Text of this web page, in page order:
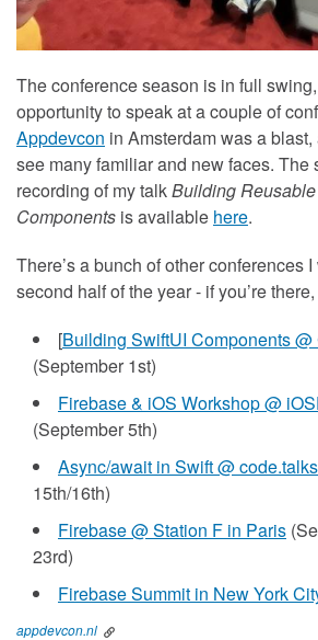
The conference season is in full
opportunity to speak at a couple of
Appdevcon in Amsterdam was a
see many familiar and new faces. The
recording of my talkBuilding
Components is available here.
There’s a bunch of other conferences
second half of the year - if you’re
[Building SwiftUI Components
(September 1st)
Firebase & iOS Workshop @
(September 5th)
Async/await in Swift @
15th/16th)
Firebase @ Station F in Paris
23rd)
Firebase Summit in New York
appdevcon.nl